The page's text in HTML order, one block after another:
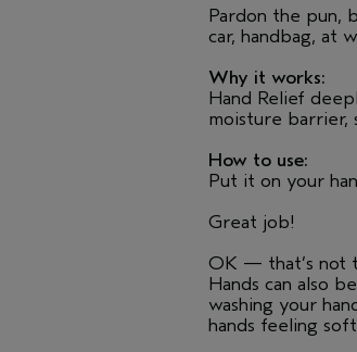
Pardon the pun,
car, handbag, at
Why it works:
Hand Relief
moisture barrier,
How to use:
Put it on your
Great job!
OK — that’s not
Hands can also
washing your
hands feeling